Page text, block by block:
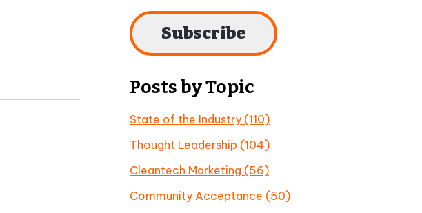
Posts by Topic
State of the Industry (110)
Thought Leadership (104)
Cleantech Marketing (56)
Community Acceptance (50)